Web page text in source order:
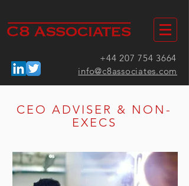
+44 207 754 3664
info@c8associates.com
CEO ADVISER & NON-
EXECS